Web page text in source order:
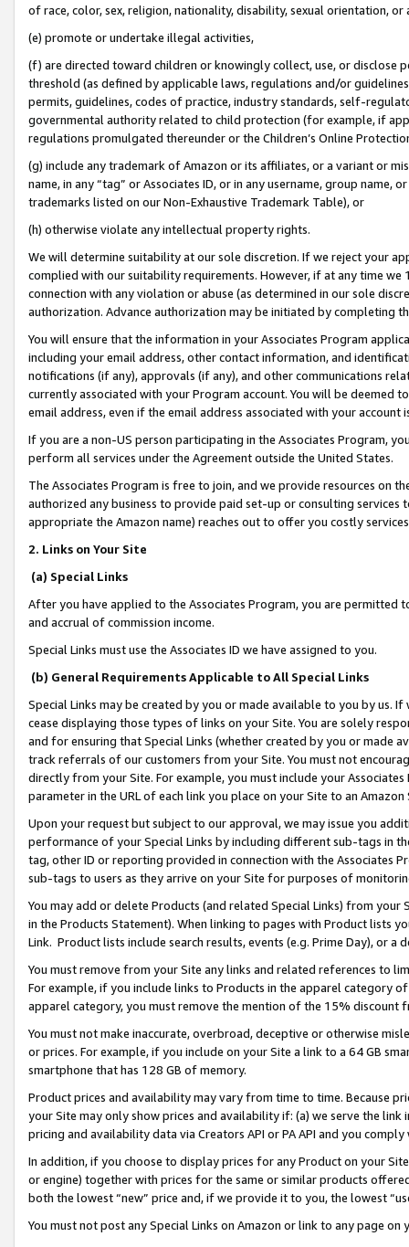
of race, color, sex, religion, nationality, disability, sexual orientation, or
(e) promote or undertake illegal activities,
(f) are directed toward children or knowingly collect, use, or
threshold (as defined by applicable laws, regulations and/or
permits, guidelines, codes of practice, industry standards, self-
governmental authority related to child protection (for example, if
regulations promulgated thereunder or the Children’s Online
(g) include any trademark of Amazon or its affiliates, or a variant or
name, in any “tag” or Associates ID, or in any username, group
trademarks listed on our Non-Exhaustive Trademark Table), or
(h) otherwise violate any intellectual property rights.
We will determine suitability at our sole discretion. If we reject your
complied with our suitability requirements. However, if at any time
connection with any violation or abuse (as determined in our sole
authorization. Advance authorization may be initiated by completing
You will ensure that the information in your Associates Program
including your email address, other contact information, and
notifications (if any), approvals (if any), and other communications
currently associated with your Program account. You will be deemed
email address, even if the email address associated with your account
If you are a non-US person participating in the Associates Program,
perform all services under the Agreement outside the United States.
The Associates Program is free to join, and we provide resources on
authorized any business to provide paid set-up or consulting
appropriate the Amazon name) reaches out to offer you costly
2. Links on Your Site
(a) Special Links
After you have applied to the Associates Program, you are permitted
and accrual of commission income.
Special Links must use the Associates ID we have assigned to you.
(b) General Requirements Applicable to All Special Links
Special Links may be created by you or made available to you by us.
cease displaying those types of links on your Site. You are solely
and for ensuring that Special Links (whether created by you or
track referrals of our customers from your Site. You must not
directly from your Site. For example, you must include your
parameter in the URL of each link you place on your Site to an
Upon your request but subject to our approval, we may issue you
performance of your Special Links by including different sub-tags in
tag, other ID or reporting provided in connection with the Associates
sub-tags to users as they arrive on your Site for purposes of
You may add or delete Products (and related Special Links) from
in the Products Statement). When linking to pages with Product lists
Link. Product lists include search results, events (e.g. Prime Day), or a
You must remove from your Site any links and related references to
For example, if you include links to Products in the apparel category
apparel category, you must remove the mention of the 15% discount
You must not make inaccurate, overbroad, deceptive or otherwise
or prices. For example, if you include on your Site a link to a 64 GB
smartphone that has 128 GB of memory.
Product prices and availability may vary from time to time. Because
your Site may only show prices and availability if: (a) we serve the
pricing and availability data via Creators API or PA API and you
In addition, if you choose to display prices for any Product on your
or engine) together with prices for the same or similar products
both the lowest “new” price and, if we provide it to you, the lowest
You must not post any Special Links on Amazon or link to any page